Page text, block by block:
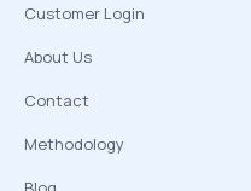
Customer Login
About Us
Contact
Methodology